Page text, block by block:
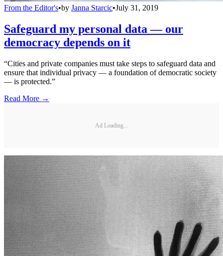
From the Editor's•by Janna Starcic•July 31, 2019
Safeguard my personal data — our
democracy depends on it
“Cities and private companies must take steps to safeguard data and
ensure that individual privacy — a foundation of democratic society
— is protected.”
Read More →
Ad Loading...